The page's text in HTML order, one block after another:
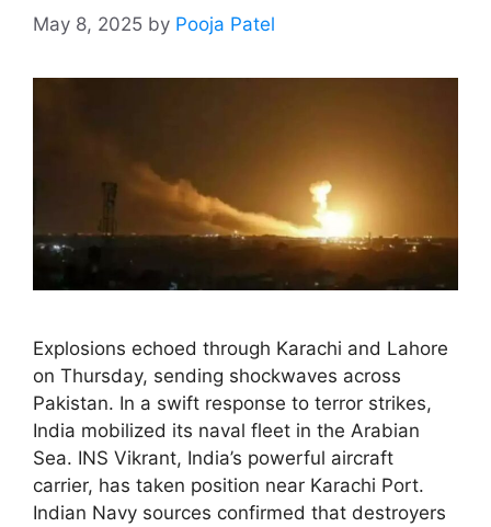
May 8, 2025 by Pooja Patel
Explosions echoed through Karachi and Lahore
on Thursday, sending shockwaves across
Pakistan. In a swift response to terror strikes,
India mobilized its naval fleet in the Arabian
Sea. INS Vikrant, India’s powerful aircraft
carrier, has taken position near Karachi Port.
Indian Navy sources confirmed that destroyers